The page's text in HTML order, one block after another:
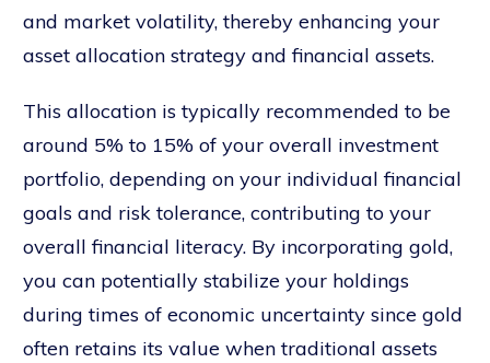
and market volatility, thereby enhancing your
asset allocation strategy and financial assets.
This allocation is typically recommended to be
around 5% to 15% of your overall investment
portfolio, depending on your individual financial
goals and risk tolerance, contributing to your
overall financial literacy. By incorporating gold,
you can potentially stabilize your holdings
during times of economic uncertainty since gold
often retains its value when traditional assets